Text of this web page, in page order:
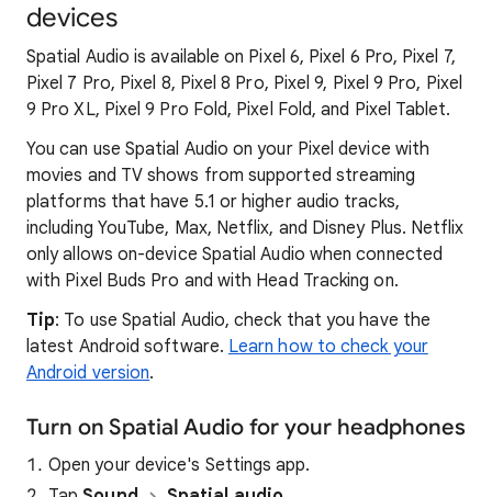
devices
Spatial Audio is available on Pixel 6, Pixel 6 Pro, Pixel 7,
Pixel 7 Pro, Pixel 8, Pixel 8 Pro, Pixel 9, Pixel 9 Pro, Pixel
9 Pro XL, Pixel 9 Pro Fold, Pixel Fold, and Pixel Tablet.
You can use Spatial Audio on your Pixel device with
movies and TV shows from supported streaming
platforms that have 5.1 or higher audio tracks,
including YouTube, Max, Netflix, and Disney Plus. Netflix
only allows on-device Spatial Audio when connected
with Pixel Buds Pro and with Head Tracking on.
Tip: To use Spatial Audio, check that you have the
latest Android software. Learn how to check your
Android version.
Turn on Spatial Audio for your headphones
Open your device's Settings app.